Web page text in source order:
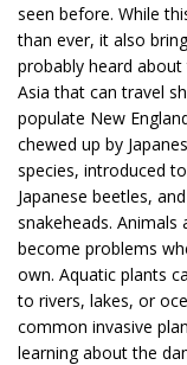
seen before. While
than ever, it also
probably heard
Asia that can travel
populate New
chewed up by
species, introduced
Japanese beetles,
snakeheads.
become problems
own. Aquatic plants
to rivers, lakes, or
common invasive
learning about the